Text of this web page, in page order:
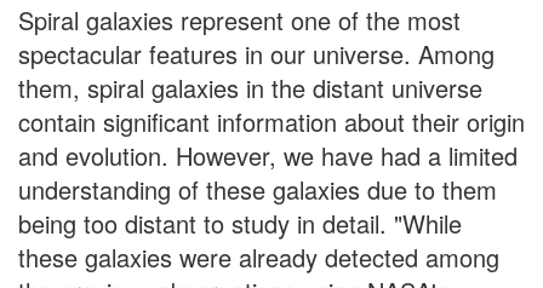
Spiral galaxies represent one of the most
spectacular features in our universe. Among
them, spiral galaxies in the distant universe
contain significant information about their origin
and evolution. However, we have had a limited
understanding of these galaxies due to them
being too distant to study in detail. "While
these galaxies were already detected among